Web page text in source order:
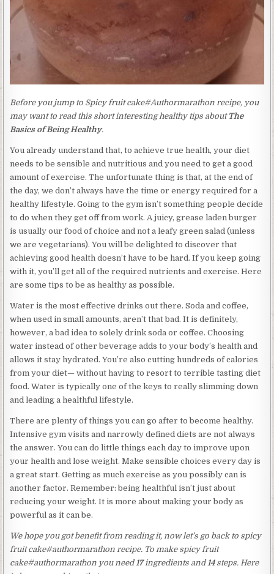
Before you jump to Spicy fruit cake#Authormarathon recipe, you
may want to read this short interesting healthy tips about The
Basics of Being Healthy.
You already understand that, to achieve true health, your diet
needs to be sensible and nutritious and you need to get a good
amount of exercise. The unfortunate thing is that, at the end of
the day, we don’t always have the time or energy required for a
healthy lifestyle. Going to the gym isn’t something people decide
to do when they get off from work. A juicy, grease laden burger
is usually our food of choice and not a leafy green salad (unless
we are vegetarians). You will be delighted to discover that
achieving good health doesn’t have to be hard. If you keep going
with it, you’ll get all of the required nutrients and exercise. Here
are some tips to be as healthy as possible.
Water is the most effective drinks out there. Soda and coffee,
when used in small amounts, aren’t that bad. It is definitely,
however, a bad idea to solely drink soda or coffee. Choosing
water instead of other beverage adds to your body’s health and
allows it stay hydrated. You’re also cutting hundreds of calories
from your diet— without having to resort to terrible tasting diet
food. Water is typically one of the keys to really slimming down
and leading a healthful lifestyle.
There are plenty of things you can go after to become healthy.
Intensive gym visits and narrowly defined diets are not always
the answer. You can do little things each day to improve upon
your health and lose weight. Make sensible choices every day is
a great start. Getting as much exercise as you possibly can is
another factor. Remember: being healthful isn’t just about
reducing your weight. It is more about making your body as
powerful as it can be.
We hope you got benefit from reading it, now let’s go back to spicy
fruit cake#authormarathon recipe. To make spicy fruit
cake#authormarathon you need17ingredients and14steps. Here